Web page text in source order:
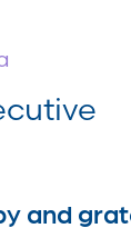
and